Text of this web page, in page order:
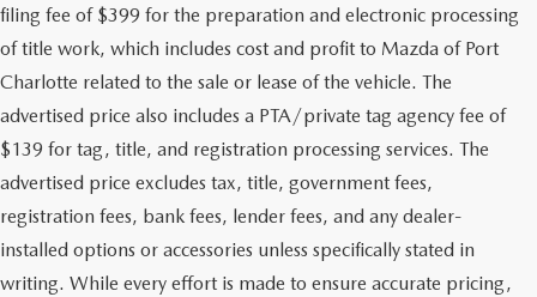
filing fee of $399 for the preparation and electronic processing
of title work, which includes cost and profit to Mazda of Port
Charlotte related to the sale or lease of the vehicle. The
advertised price also includes a PTA/private tag agency fee of
$139 for tag, title, and registration processing services. The
advertised price excludes tax, title, government fees,
registration fees, bank fees, lender fees, and any dealer-
installed options or accessories unless specifically stated in
writing. While every effort is made to ensure accurate pricing,